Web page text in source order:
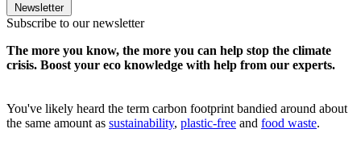
Newsletter
Subscribe to our newsletter
The more you know, the more you can help stop the climate
crisis. Boost your eco knowledge with help from our experts.
You've likely heard the term carbon footprint bandied around about
the same amount as sustainability, plastic-free and food waste.